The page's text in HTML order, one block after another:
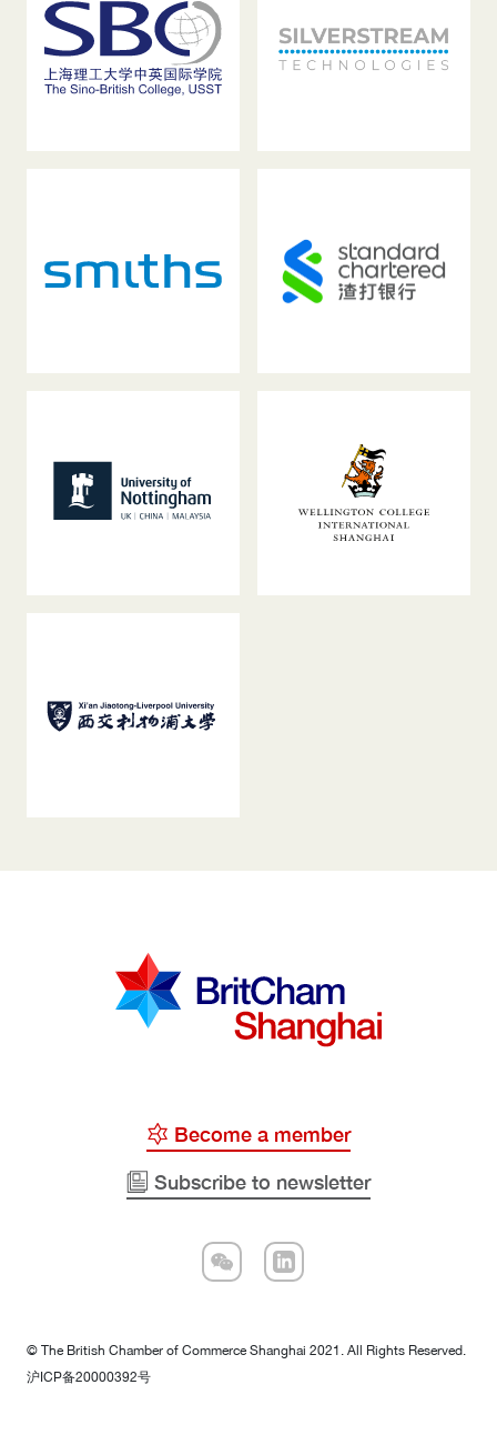
Become a member
Subscribe to newsletter
© The British Chamber of Commerce Shanghai 2021. All Rights Reserved.
沪ICP备20000392号